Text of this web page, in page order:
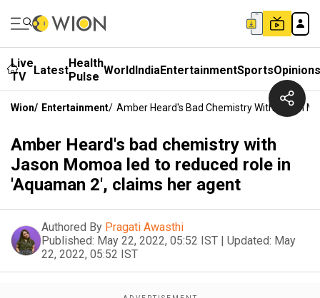
Live
TV
LatestHealth
Pulse WorldIndiaEntertainmentSportsOpinions
Wion/ Entertainment/ Amber Heard's Bad Chemistry With Jason
Amber Heard's bad chemistry with
Jason Momoa led to reduced role in
'Aquaman 2', claims her agent
Authored By Pragati Awasthi
Published: May 22, 2022, 05:52 IST | Updated: May
22, 2022, 05:52 IST